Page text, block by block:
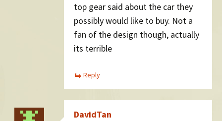
top gear said about the car they
possibly would like to buy. Not a
fan of the design though, actually
its terrible
Reply
DavidTan